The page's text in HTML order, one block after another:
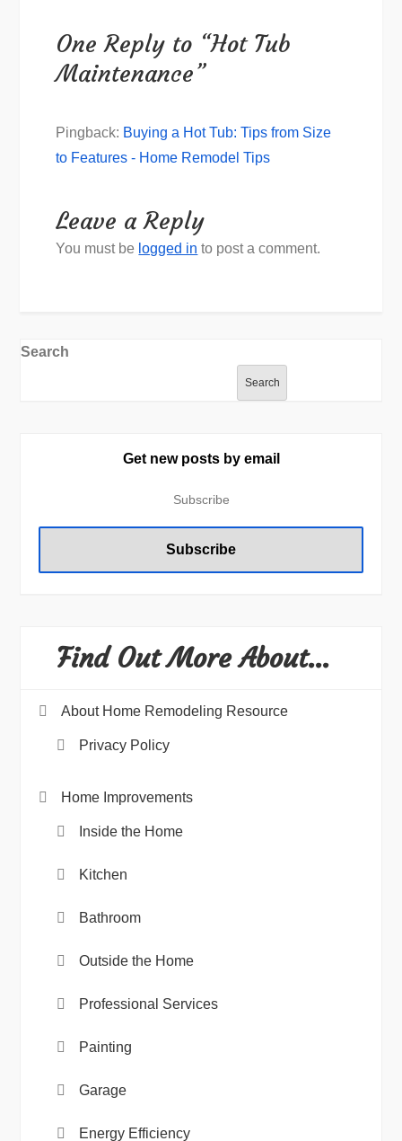
One Reply to “Hot Tub
Maintenance”
Pingback: Buying a Hot Tub: Tips from Size
to Features - Home Remodel Tips
Leave a Reply
You must be logged in to post a comment.
Search
Search
Get new posts by email
Find Out More About…
About Home Remodeling Resource
Privacy Policy
Home Improvements
Inside the Home
Kitchen
Bathroom
Outside the Home
Professional Services
Painting
Garage
Energy Efficiency